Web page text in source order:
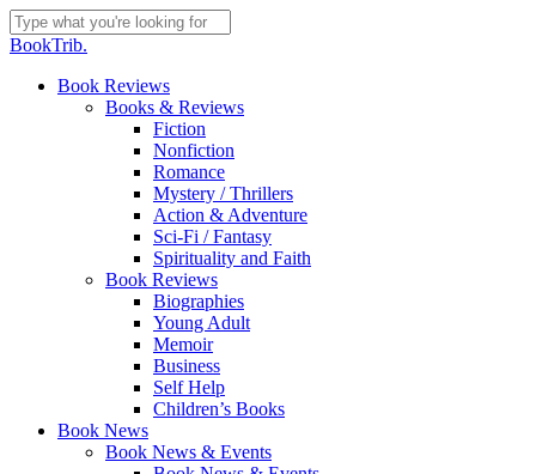
Skip
to
content
Close
BookTrib.
search
Menu
Book Reviews
Books & Reviews
Fiction
Nonfiction
Romance
Mystery / Thrillers
Action & Adventure
Sci-Fi / Fantasy
Spirituality and Faith
Book Reviews
Biographies
Young Adult
Memoir
Business
Self Help
Children’s Books
Book News
Book News & Events